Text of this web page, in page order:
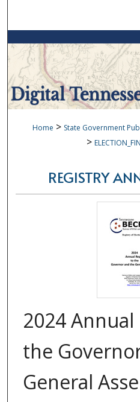
Browse
My
Digital
Home > State Government
>
REGISTRY
2024
the
General